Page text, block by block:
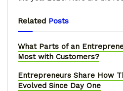
Related Posts
What Parts of an
Most with Customers?
Entrepreneurs Share How
Evolved Since Day One